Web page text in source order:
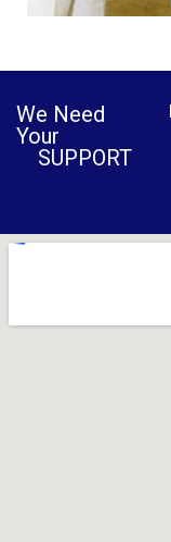
We Need
Your
SUPPORT